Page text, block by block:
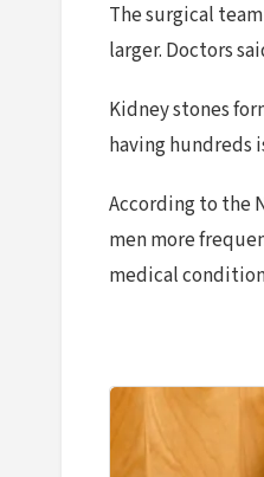
The surgical
larger. Doctors
Kidney stones
having hundreds
According to the
men more
medical